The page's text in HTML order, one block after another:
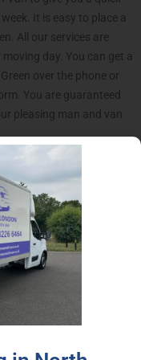
It is easy to place a
All our services are
day. You can get a
over the phone or
You are guaranteed
pleasing man and van
with
than a
excellent solution for
lies in close
making it one of best